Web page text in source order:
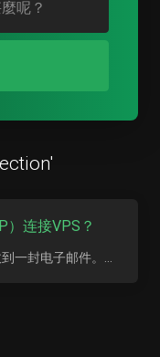
）连接VPS？
一封电子邮件。...